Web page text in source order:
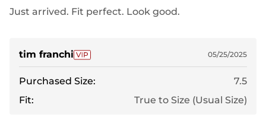
Just arrived. Fit perfect. Look good.
tim franchi 05/25/2025
Purchased Size:
7.5
Fit:
True to Size (Usual Size)